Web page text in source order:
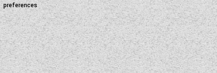
preferences